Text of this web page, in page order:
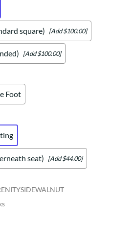
square) [Add $100.00]
[Add $100.00]
Foot
seat) [Add $44.00]